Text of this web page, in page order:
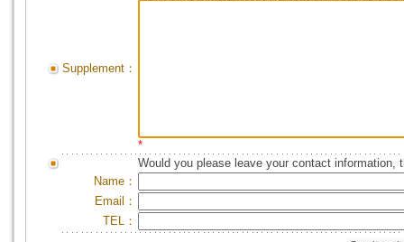
Supplement：
*
Would you please leave your contact information,
Name：
Email：
TEL：